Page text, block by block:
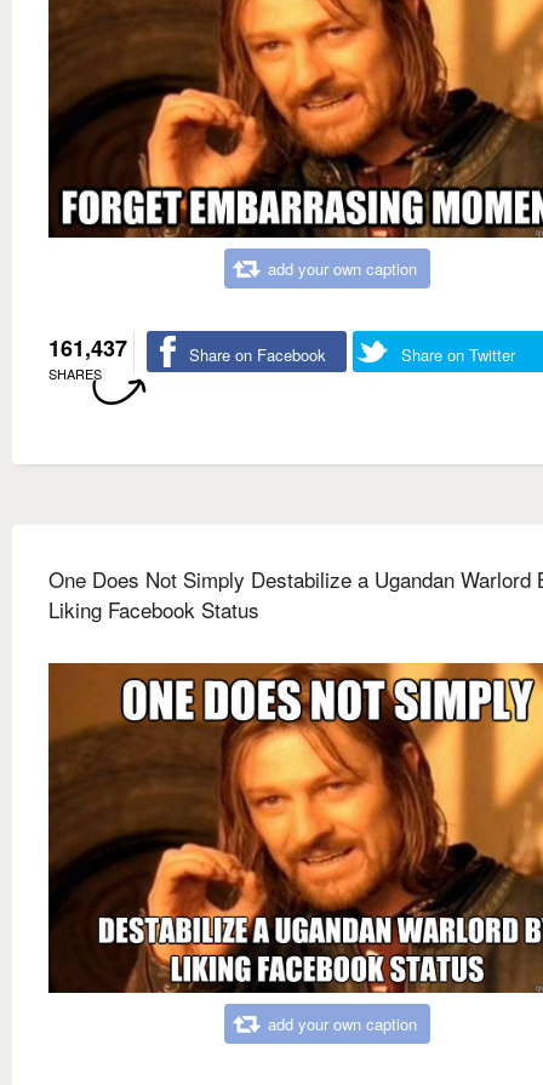
add your own caption
161,437
SHARES
Share on Facebook Share on Twitter
One Does Not Simply Destabilize a Ugandan Warlord
Liking Facebook Status
add your own caption